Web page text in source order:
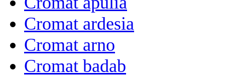
Cromat ardesia
Cromat arno
Cromat badab